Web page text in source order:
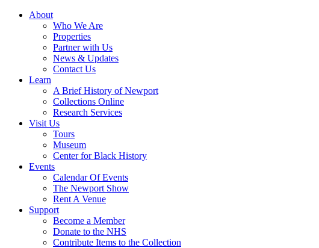
About
Who We Are
Properties
Partner with Us
News & Updates
Contact Us
Learn
A Brief History of Newport
Collections Online
Research Services
Visit Us
Tours
Museum
Center for Black History
Events
Calendar Of Events
The Newport Show
Rent A Venue
Support
Become a Member
Donate to the NHS
Contribute Items to the Collection